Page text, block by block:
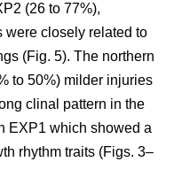
(26 to 77%),
were closely related to
(Fig. 5). The northern
to 50%) milder injuries
clinal pattern in the
EXP1 which showed a
rhythm traits (Figs. 3–